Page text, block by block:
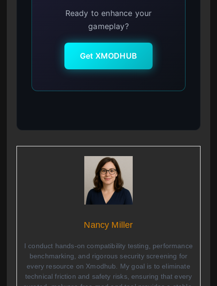
Ready to enhance your
gameplay?
Get XMODHUB
Nancy Miller
I conduct hands-on compatibility testing, performance
benchmarking, and rigorous security screening for
every resource on Xmodhub. My goal is to eliminate
technical friction and safety risks, ensuring that every